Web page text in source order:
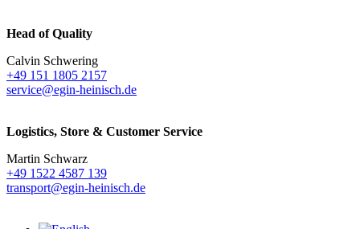
Head of Quality
Calvin Schwering
+49 151 1805 2157
service@egin-heinisch.de
Logistics, Store & Customer Service
Martin Schwarz
+49 1522 4587 139
transport@egin-heinisch.de